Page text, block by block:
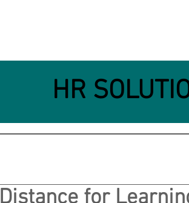
HR